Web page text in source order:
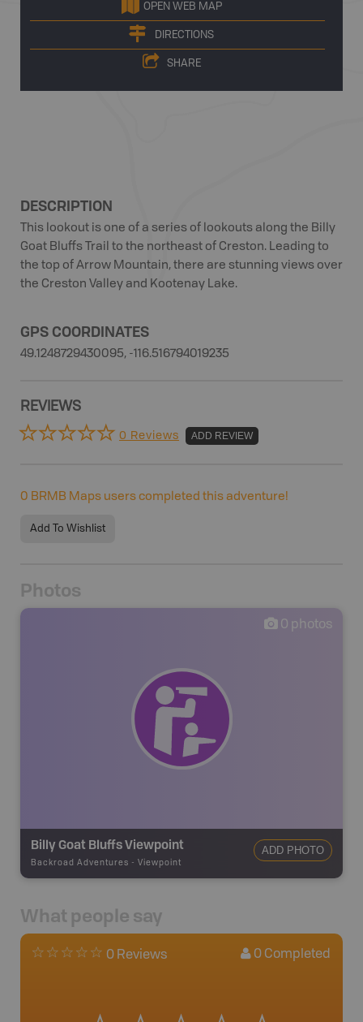
OPEN WEB MAP
DIRECTIONS
SHARE
DESCRIPTION
This lookout is one of a series of lookouts along the Billy
Goat Bluffs Trail to the northeast of Creston. Leading to
the top of Arrow Mountain, there are stunning views over
the Creston Valley and Kootenay Lake.
GPS COORDINATES
49.1248729430095, -116.516794019235
REVIEWS
0 Reviews ADD REVIEW
0 BRMB Maps users completed this adventure!
Add To Wishlist
Photos
0 photos
Billy Goat Bluffs Viewpoint
Backroad Adventures - Viewpoint
ADD PHOTO
What people say
0 Reviews 0 Completed